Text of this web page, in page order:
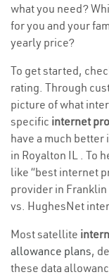
what you need?
for you and your
yearly price?
To get started,
rating. Through
picture of what
specific internet
have a much
in Royalton IL . To
like “best internet
provider in Franklin
vs. HughesNet
Most satellite
allowance plans,
these data